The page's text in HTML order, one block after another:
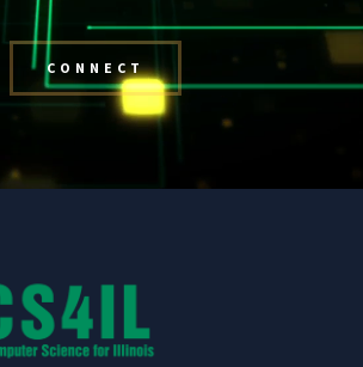
CONNECT